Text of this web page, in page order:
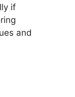
if
and